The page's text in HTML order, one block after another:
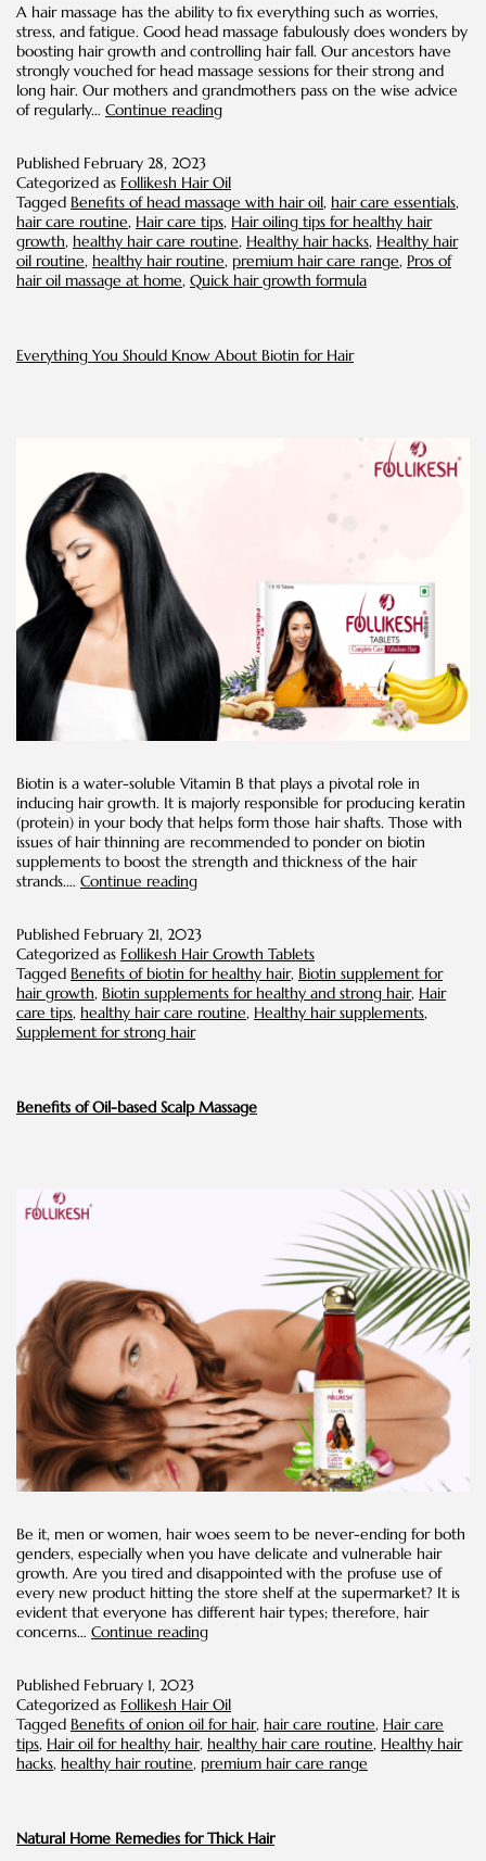
A hair massage has the ability to fix everything such as worries,
stress, and fatigue. Good head massage fabulously does wonders by
boosting hair growth and controlling hair fall. Our ancestors have
strongly vouched for head massage sessions for their strong and
long hair. Our mothers and grandmothers pass on the wise advice
of regularly… Continue readingHot
Scalp
for
Rapid
Hair
Growth
Published February 28, 2023
Categorized as Follikesh Hair Oil
Tagged Benefits of head massage with hair oil, hair care essentials,
hair care routine, Hair care tips, Hair oiling tips for healthy hair
growth, healthy hair care routine, Healthy hair hacks, Healthy hair
oil routine, healthy hair routine, premium hair care range, Pros of
hair oil massage at home, Quick hair growth formula
Everything You Should Know About Biotin for Hair
Biotin is a water-soluble Vitamin B that plays a pivotal role in
inducing hair growth. It is majorly responsible for producing keratin
(protein) in your body that helps form those hair shafts. Those with
issues of hair thinning are recommended to ponder on biotin
supplements to boost the strength and thickness of the hair
strands.… Continue readingEverything
Know
About
Biotin
for
Hair
Published February 21, 2023
Categorized as Follikesh Hair Growth Tablets
Tagged Benefits of biotin for healthy hair, Biotin supplement for
hair growth, Biotin supplements for healthy and strong hair, Hair
care tips, healthy hair care routine, Healthy hair supplements,
Supplement for strong hair
Benefits of Oil-based Scalp Massage
Be it, men or women, hair woes seem to be never-ending for both
genders, especially when you have delicate and vulnerable hair
growth. Are you tired and disappointed with the profuse use of
every new product hitting the store shelf at the supermarket? It is
evident that everyone has different hair types; therefore, hair
concerns… Continue readingBenefits
Scalp
Massage
Published February 1, 2023
Categorized as Follikesh Hair Oil
Tagged Benefits of onion oil for hair, hair care routine, Hair care
tips, Hair oil for healthy hair, healthy hair care routine, Healthy hair
hacks, healthy hair routine, premium hair care range
Natural Home Remedies for Thick Hair